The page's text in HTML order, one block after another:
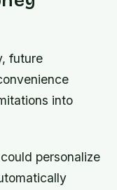
future
into
personalize